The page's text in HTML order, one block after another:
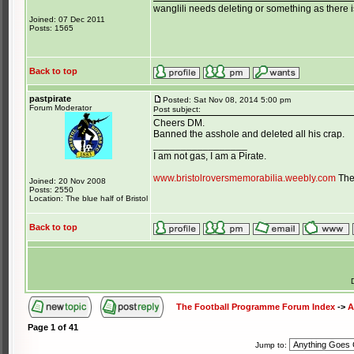
Joined: 07 Dec 2011
Posts: 1565
wanglili needs deleting or something as there
Back to top
pastpirate
Forum Moderator
Joined: 20 Nov 2008
Posts: 2550
Location: The blue half of Bristol
Posted: Sat Nov 08, 2014 5:00 pm
Post subject:
Cheers DM.
Banned the asshole and deleted all his crap.
I am not gas, I am a Pirate.
www.bristolroversmemorabilia.weebly.com
Back to top
The Football Programme Forum Index ->
Page 1 of 41
Jump to: